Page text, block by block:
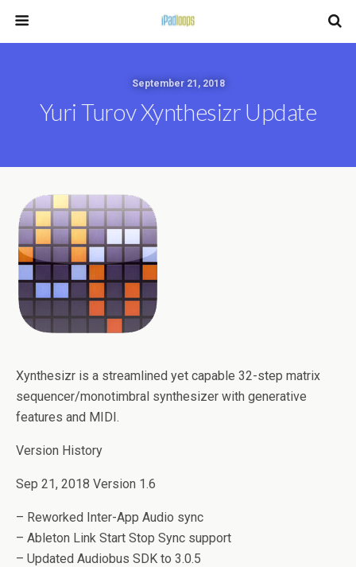
September 21, 2018
Yuri Turov Xynthesizr Update
Xynthesizr is a streamlined yet capable 32-step matrix
sequencer/monotimbral synthesizer with generative
features and MIDI.
Version History
Sep 21, 2018 Version 1.6
– Reworked Inter-App Audio sync
– Ableton Link Start Stop Sync support
– Updated Audiobus SDK to 3.0.5